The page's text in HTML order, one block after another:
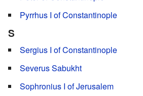
Pyrrhus I of Constantinople
S
Sergius I of Constantinople
Severus Sabukht
Sophronius I of Jerusalem